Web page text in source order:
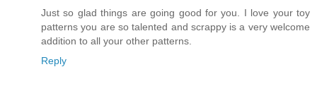
Just so glad things are going good for you. I love your toy
patterns you are so talented and scrappy is a very welcome
addition to all your other patterns.
Reply